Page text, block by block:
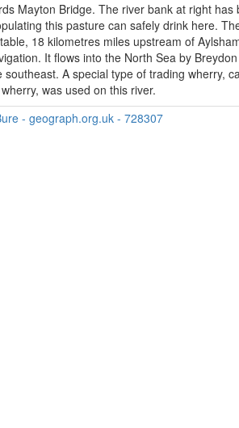
Mayton Bridge. The river bank at right has
this pasture can safely drink here.
18 kilometres miles upstream of
It flows into the North Sea by
A special type of trading wherry,
was used on this river.